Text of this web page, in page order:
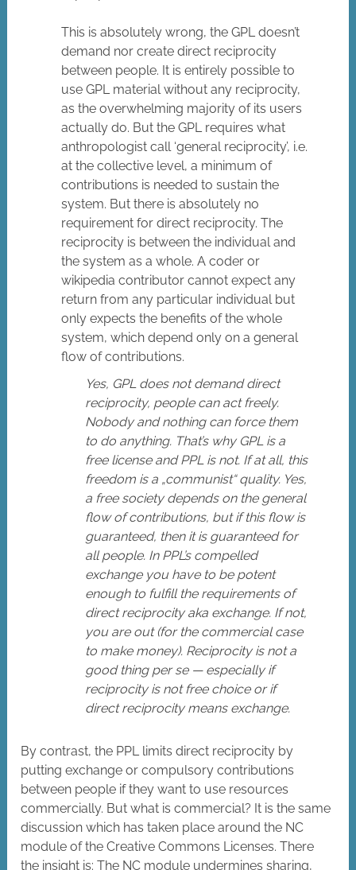
This is absolutely wrong, the GPL doesn’t
demand nor create direct reciprocity
between people. It is entirely possible to
use GPL material without any reciprocity,
as the overwhelming majority of its users
actually do. But the GPL requires what
anthropologist call ‘general reciprocity’, i.e.
at the collective level, a minimum of
contributions is needed to sustain the
system. But there is absolutely no
requirement for direct reciprocity. The
reciprocity is between the individual and
the system as a whole. A coder or
wikipedia contributor cannot expect any
return from any particular individual but
only expects the benefits of the whole
system, which depend only on a general
flow of contributions.
Yes, GPL does not demand direct
reciprocity, people can act freely.
Nobody and nothing can force them
to do anything. That’s why GPL is a
free license and PPL is not. If at all, this
freedom is a „communist“ quality. Yes,
a free society depends on the general
flow of contributions, but if this flow is
guaranteed, then it is guaranteed for
all people. In PPL’s compelled
exchange you have to be potent
enough to fulfill the requirements of
direct reciprocity aka exchange. If not,
you are out (for the commercial case
to make money). Reciprocity is not a
good thing per se — especially if
reciprocity is not free choice or if
direct reciprocity means exchange.
By contrast, the PPL limits direct reciprocity by
putting exchange or compulsory contributions
between people if they want to use resources
commercially. But what is commercial? It is the same
discussion which has taken place around the NC
module of the Creative Commons Licenses. There
the insight is: The NC module undermines sharing,